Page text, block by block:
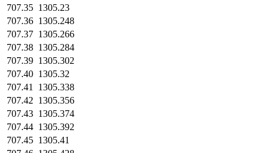
707.35 1305.23
707.36 1305.248
707.37 1305.266
707.38 1305.284
707.39 1305.302
707.40 1305.32
707.41
1305.338
707.42 1305.356
707.43 1305.374
707.44 1305.392
707.45 1305.41